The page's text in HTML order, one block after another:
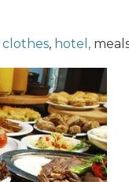
clothes, hotel,